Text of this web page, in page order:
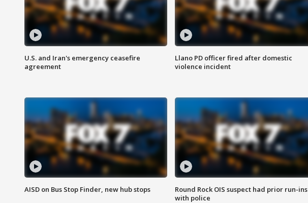
U.S. and Iran's emergency ceasefire
agreement
Llano PD officer fired after domestic
violence incident
AISD on Bus Stop Finder, new hub stops
Round Rock OIS suspect had prior run-ins
with police